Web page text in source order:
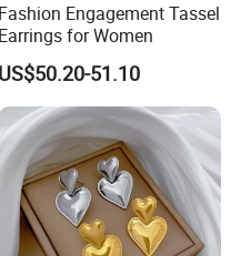
Fashion Engagement Tassel
Earrings for Women
US$50.20-51.10